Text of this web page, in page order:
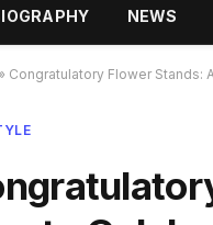
NEWS
» Congratulatory Flower Stands: